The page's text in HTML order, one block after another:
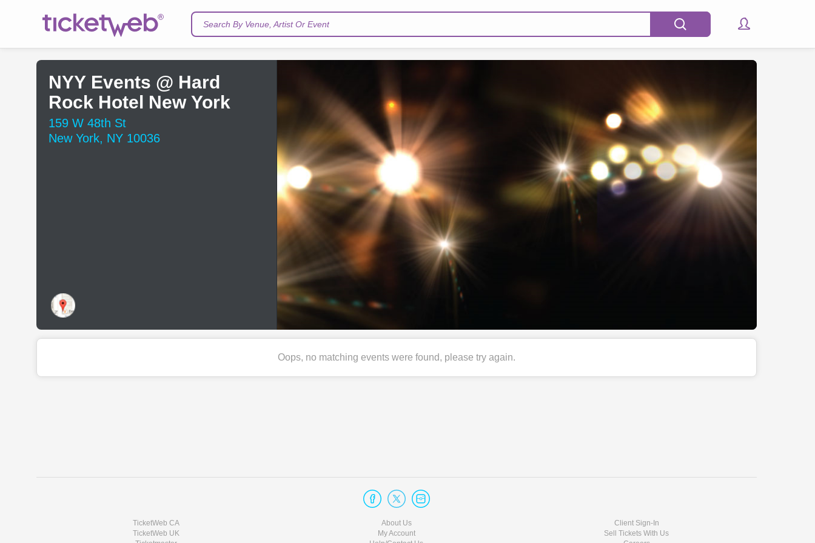
Search By Venue, Artist Or Event
NYY Events @ Hard
Rock Hotel New York
159 W 48th St
New York, NY 10036
Oops, no matching events were found, please try again.
TicketWeb CA
TicketWeb UK
About Us
My Account
Client Sign-In
Sell Tickets With Us